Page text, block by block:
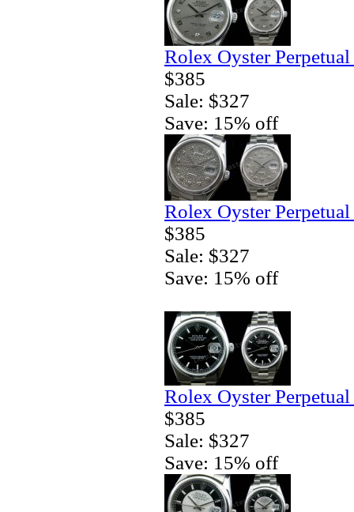
Rolex Oyster
$385
Sale: $327
Save: 15% off
Rolex Oyster
$385
Sale: $327
Save: 15% off
Rolex Oyster
$385
Sale: $327
Save: 15% off